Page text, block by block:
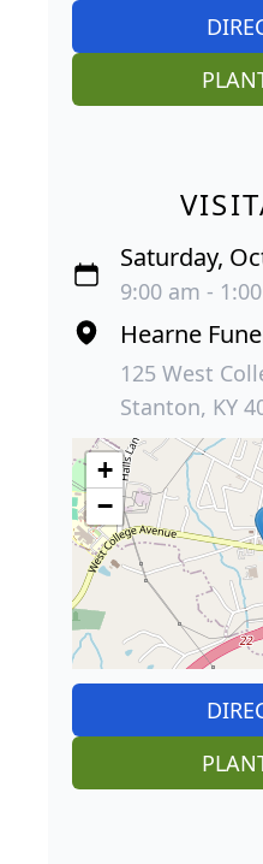
Saturday,
9:00 am -
Hearne
125 West
Stanton, KY
+
−